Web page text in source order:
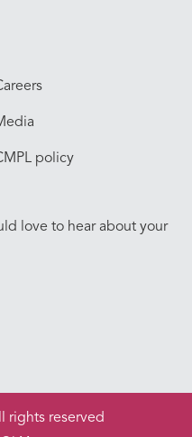
policy
love to hear about your
rights reserved